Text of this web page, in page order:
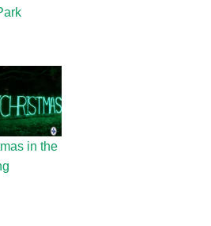
in the